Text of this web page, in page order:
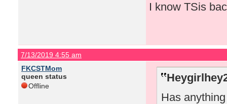
I know TSis
7/13/2019 4:55 am
FKCSTMom
queen status
Offline
Has